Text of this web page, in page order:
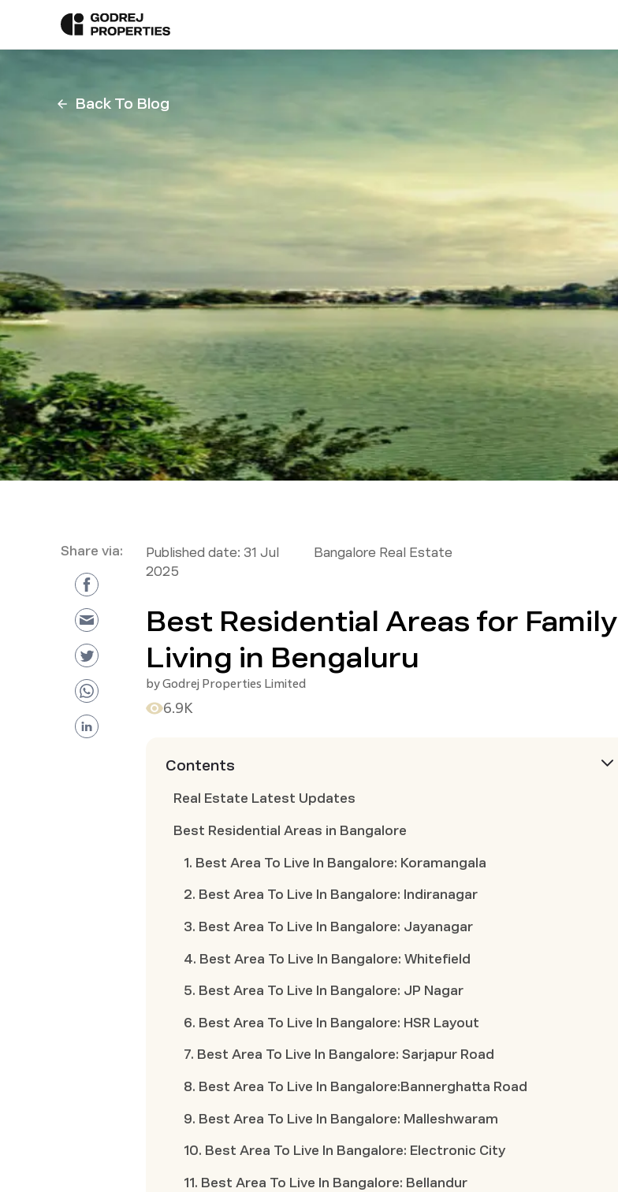
Back To Blog
Share via: Published date: 31 Jul
2025
Bangalore Real Estate
Best Residential Areas for Family
Living in Bengaluru
byGodrej Properties Limited
6.9K
Contents
Real Estate Latest Updates
Best Residential Areas in Bangalore
1. Best Area To Live In Bangalore: Koramangala
2. Best Area To Live In Bangalore: Indiranagar
3. Best Area To Live In Bangalore: Jayanagar
4. Best Area To Live In Bangalore: Whitefield
5. Best Area To Live In Bangalore: JP Nagar
6. Best Area To Live In Bangalore: HSR Layout
7. Best Area To Live In Bangalore: Sarjapur Road
8. Best Area To Live In Bangalore:Bannerghatta Road
9. Best Area To Live In Bangalore: Malleshwaram
10. Best Area To Live In Bangalore: Electronic City
11. Best Area To Live In Bangalore: Bellandur
View Project